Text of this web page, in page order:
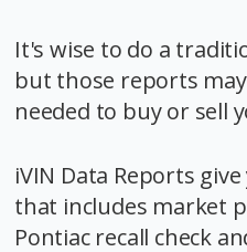
It's wise to do a
but those reports
needed to buy or sell
iVIN Data Reports
that includes market
Pontiac recall check